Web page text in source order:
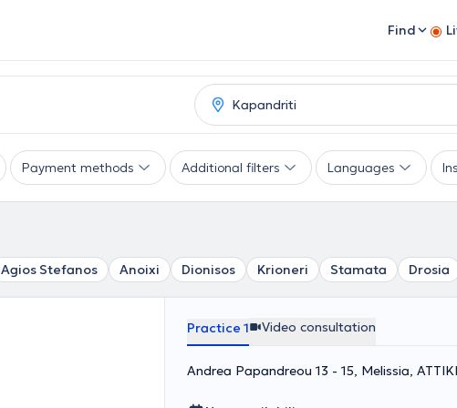
Find
Payment methods Additional filters Languages
Agios Stefanos Anoixi Dionisos Krioneri Stamata Drosia
Practice 1 Video consultation
Andrea Papandreou 13 - 15, Melissia,